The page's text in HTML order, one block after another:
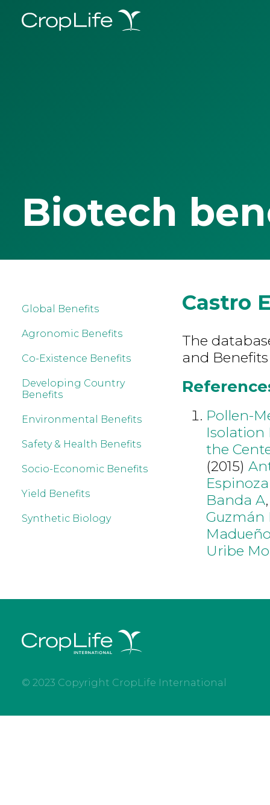
Biotech
Global Benefits
Agronomic Benefits
Co-Existence Benefits
Developing Country
Benefits
Environmental Benefits
Safety & Health Benefits
Socio-Economic Benefits
Yield Benefits
Synthetic Biology
Castro
The
and
Pollen-
Isolation
the
(2015)
Banda A
Guzmán
Uribe
© 2023 Copyright CropLife International